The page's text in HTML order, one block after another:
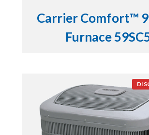
Carrier Comfort™
Furnace